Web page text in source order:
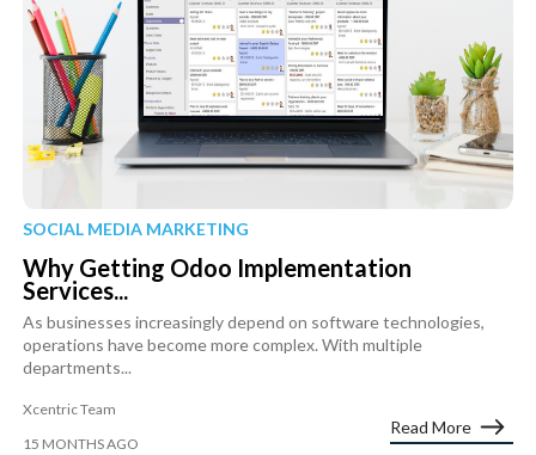
SOCIAL MEDIA MARKETING
Why Getting Odoo Implementation
Services...
As businesses increasingly depend on software technologies,
operations have become more complex. With multiple
departments...
Xcentric Team
15 MONTHS AGO
Read More